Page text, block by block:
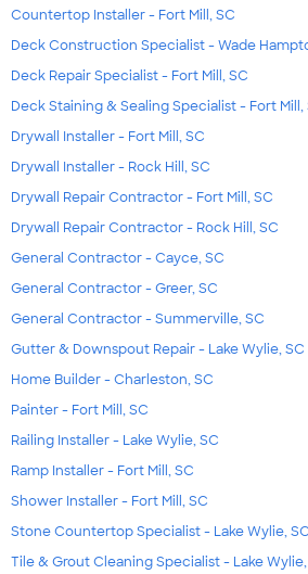
Countertop Installer - Fort Mill, SC
Deck Construction Specialist - Wade
Deck Repair Specialist - Fort Mill, SC
Deck Staining & Sealing Specialist - Fort Mill,
Drywall Installer - Fort Mill, SC
Drywall Installer - Rock Hill, SC
Drywall Repair Contractor - Fort Mill, SC
Drywall Repair Contractor - Rock Hill, SC
General Contractor - Cayce, SC
General Contractor - Greer, SC
General Contractor - Summerville, SC
Gutter & Downspout Repair - Lake Wylie, SC
Home Builder - Charleston, SC
Painter - Fort Mill, SC
Railing Installer - Lake Wylie, SC
Ramp Installer - Fort Mill, SC
Shower Installer - Fort Mill, SC
Stone Countertop Specialist - Lake Wylie, SC
Tile & Grout Cleaning Specialist - Lake Wylie,